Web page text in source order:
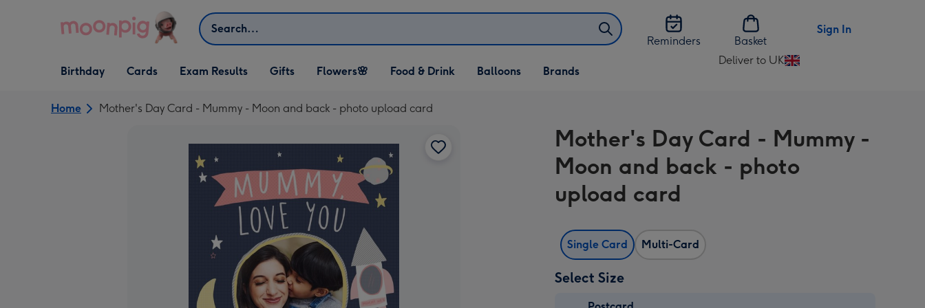
Search
Reminders
Basket
Sign In
Open Birthday
dropdown
Birthday
Open Cards
dropdown
Cards Exam Results
Open Gifts
dropdown
Gifts
Open Flowers🌸
dropdown
Flowers🌸
Open Food & Drink
dropdown
Food & Drink
Open Balloons
dropdown
Balloons Brands
Deliver to UK
Change
UK
Home Mother's Day Card - Mummy - Moon and back - photo upload card
Mother's Day Card - Mummy -
Moon and back - photo
upload card
Single Card Multi-Card
Select Size